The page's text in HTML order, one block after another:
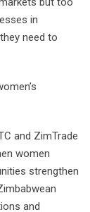
in
need to
and ZimTrade
women
strengthen
and